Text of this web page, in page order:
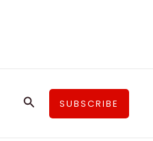
SearchSUBSCRIBE